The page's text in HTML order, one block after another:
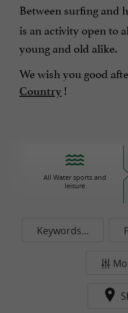
Between surfing and
is an activity open to
young and old alike.
We wish you good
Country !
All Water sports and
leisure
Keywords...